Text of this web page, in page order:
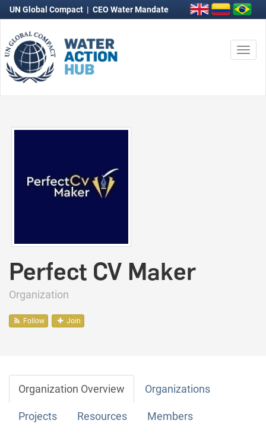
UN Global Compact | CEO Water Mandate
Perfect CV Maker
Organization
Follow Join
Organization Overview Organizations
Projects Resources Members